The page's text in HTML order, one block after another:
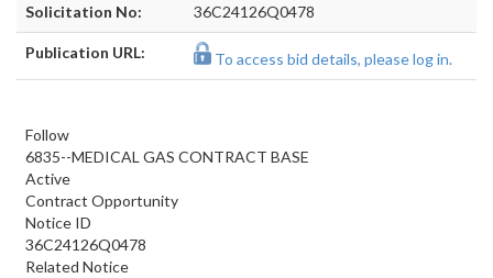
Solicitation No: 36C24126Q0478
Publication URL: To access bid details, please log in.
Follow
6835--MEDICAL GAS CONTRACT BASE
Active
Contract Opportunity
Notice ID
36C24126Q0478
Related Notice